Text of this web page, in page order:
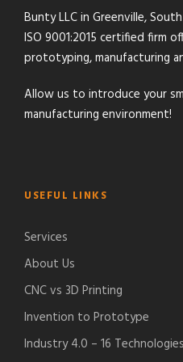
Bunty LLC in Greenville,
ISO 9001:2015 certified firm
prototyping, manufacturing
Allow us to introduce your
manufacturing environment!
USEFUL LINKS
Services
About Us
CNC vs 3D Printing
Invention to Prototype
Industry 4.0 – 16